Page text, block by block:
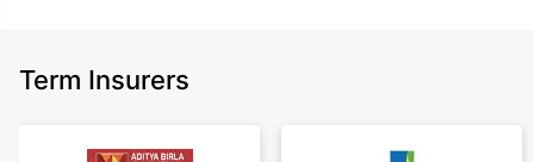
Term Insurers